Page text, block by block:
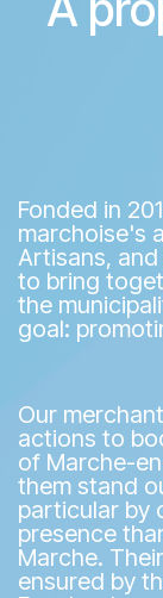
Fonded in
marchoise's
Artisans, and
to bring
the
goal:
Our
actions to
of Marche-
them stand
particular by
presence
Marche.
ensured by